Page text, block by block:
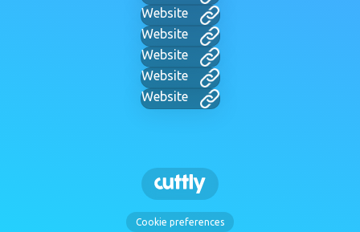
Website
Website
Website
Website
Website
Cookie preferences